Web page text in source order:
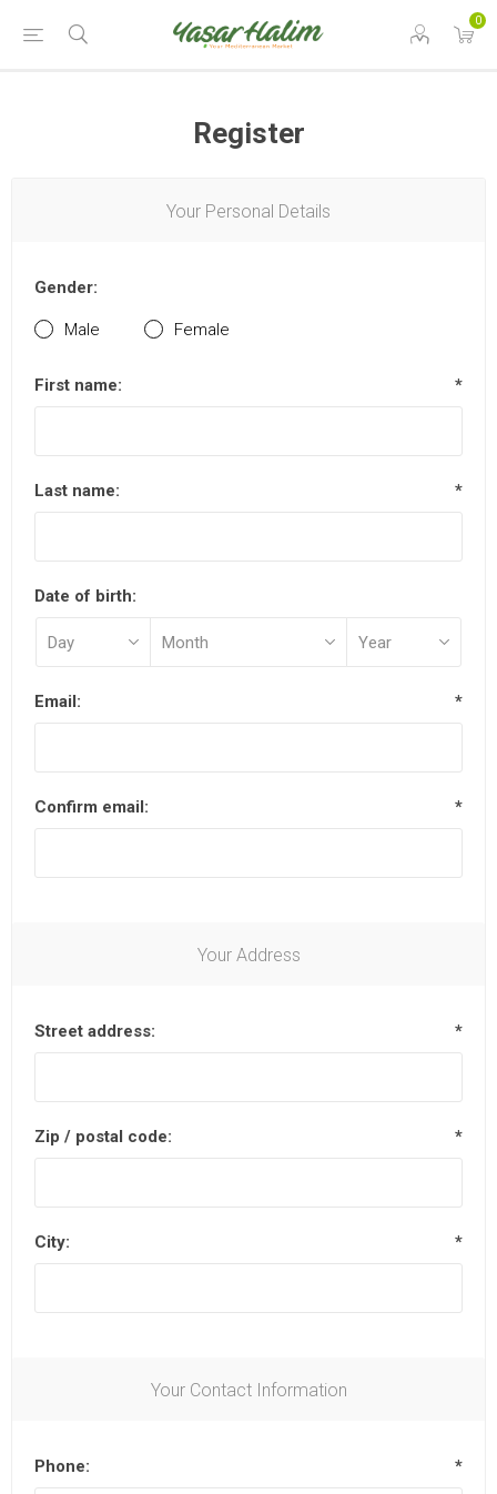
0
Register
Your Personal Details
Gender:
Male Female
First name: *
Last name: *
Date of birth:
Email: *
Confirm email: *
Your Address
Street address: *
Zip / postal code: *
City: *
Your Contact Information
Phone: *